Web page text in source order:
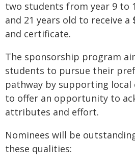
two students from year 9 to
and 21 years old to receive a
and certificate.
The sponsorship program
students to pursue their
pathway by supporting
to offer an opportunity to
attributes and effort.
Nominees will be
these qualities: